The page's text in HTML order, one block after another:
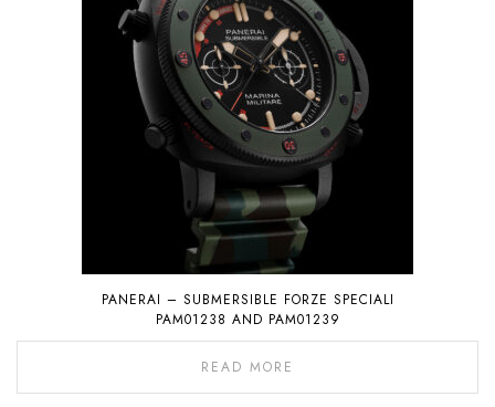
PANERAI – SUBMERSIBLE FORZE SPECIALI
PAM01238 AND PAM01239
READ MORE